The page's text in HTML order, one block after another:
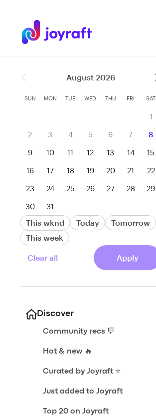
August 2026
SUN MON TUE WED THU FRI SAT
1
2
3 4 5 6 7
8
9
10 11 12 13 14
15
16
17 18 19 20 21
22
23
24 25 26 27 28
29
30
31
This wknd Today
Tomorrow
This week
Clear all Apply
Discover
Community recs 💬
Hot & new 🔥
Curated by Joyraft ⭐️
Just added to Joyraft
Top 20 on Joyraft